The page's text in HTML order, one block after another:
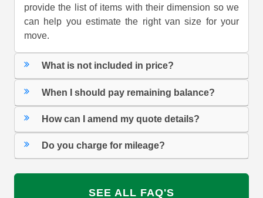
provide the list of items with their dimension so we
can help you estimate the right van size for your
move.
What is not included in price?
When I should pay remaining balance?
How can I amend my quote details?
Do you charge for mileage?
SEE ALL FAQ'S